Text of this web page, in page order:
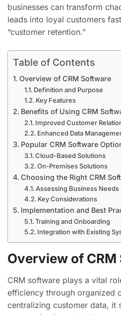
businesses can transform
leads into loyal customers
“customer retention.”
Table of Contents
Overview of CRM Software
Definition and Purpose
Key Features
Benefits of Using CRM
Improved Customer
Enhanced Data
Popular CRM Software
Cloud-Based Solutions
On-Premises Solutions
Choosing the Right CRM
Assessing Business Needs
Key Considerations
Implementation and Best
Training and Onboarding
Integration with Existing
Overview of
CRM software plays a vital
efficiency through organized
centralizing customer data, it